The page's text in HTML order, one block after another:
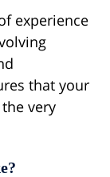
experience
that your
very